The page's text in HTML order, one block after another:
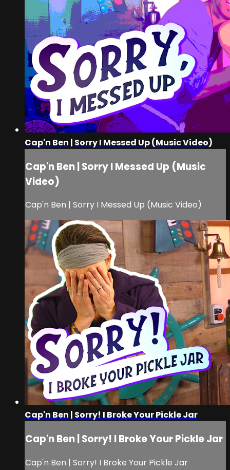
Cap'n Ben | Sorry I Messed Up (Music Video)
Cap'n Ben | Sorry I Messed Up (Music
Video)
Cap'n Ben | Sorry I Messed Up (Music Video)
Cap'n Ben | Sorry! I Broke Your Pickle Jar
Cap'n Ben | Sorry! I Broke Your Pickle Jar
Cap'n Ben | Sorry! I Broke Your Pickle Jar